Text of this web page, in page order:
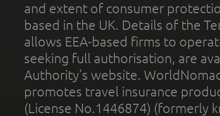
and extent of consumer
based in the UK. Details of the
allows EEA-based firms to
seeking full authorisation, are
Authority’s website.
promotes travel insurance
(License No.1446874) (formerly